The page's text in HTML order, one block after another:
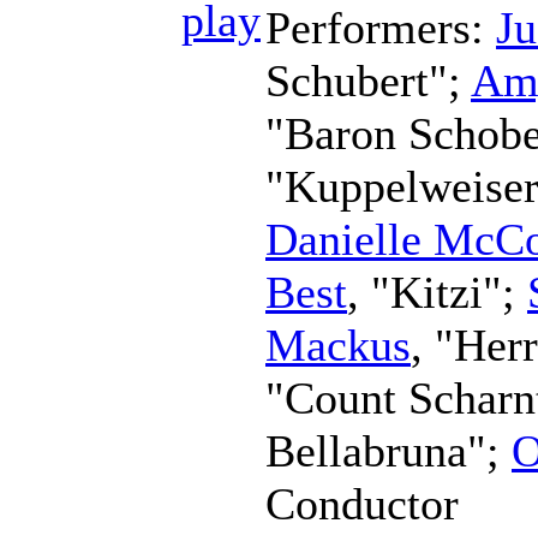
Performers:
Schubert";
"Baron
Danielle
Best, "Kitzi";
Mackus,
"Count
Bellabruna";
Conductor